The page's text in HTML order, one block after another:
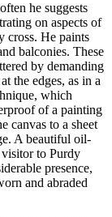
he suggests
on aspects of
cross. He paints
balconies. These
by demanding
the edges, as in a
which
of a painting
canvas to a sheet
A beautiful oil-
visitor to Purdy
presence,
and abraded